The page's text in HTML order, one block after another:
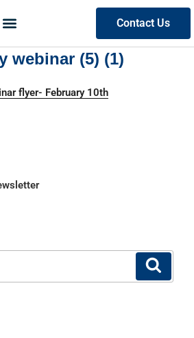
Contact Us
webinar (5) (1)